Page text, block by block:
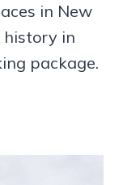
in New
history in
package.